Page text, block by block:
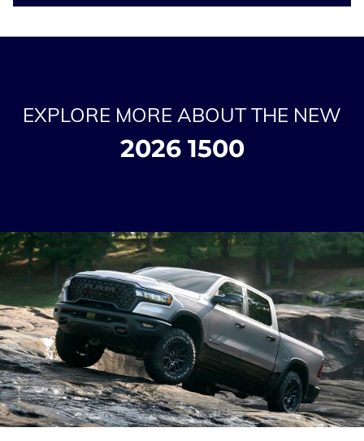
EXPLORE MORE ABOUT THE NEW
2026 1500